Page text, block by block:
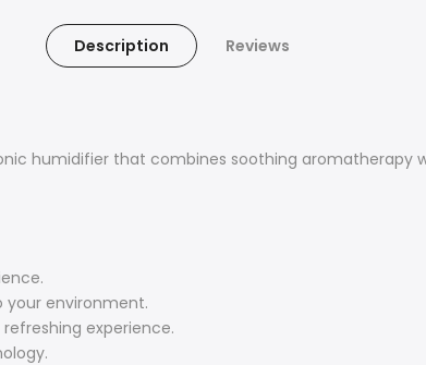
Description Reviews
humidifier that combines soothing
your environment.
experience.